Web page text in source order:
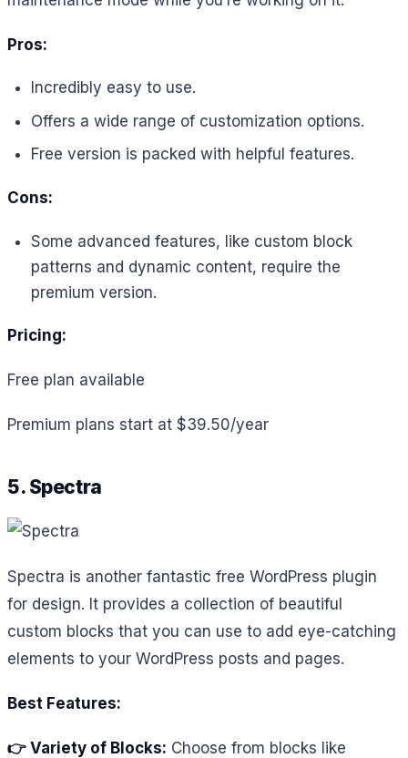
Pros:
Incredibly easy to use.
Offers a wide range of customization options.
Free version is packed with helpful features.
Cons:
Some advanced features, like custom block
patterns and dynamic content, require the
premium version.
Pricing:
Free plan available
Premium plans start at $39.50/year
5. Spectra
Spectra is another fantastic free WordPress plugin
for design. It provides a collection of beautiful
custom blocks that you can use to add eye-catching
elements to your WordPress posts and pages.
Best Features:
👉 Variety of Blocks: Choose from blocks like